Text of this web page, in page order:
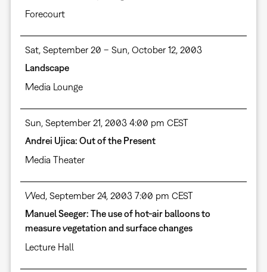
Forecourt
Sat, September 20 – Sun, October 12, 2003
Landscape
Media Lounge
Sun, September 21, 2003 4:00 pm CEST
Andrei Ujica: Out of the Present
Media Theater
Wed, September 24, 2003 7:00 pm CEST
Manuel Seeger: The use of hot-air balloons to
measure vegetation and surface changes
Lecture Hall